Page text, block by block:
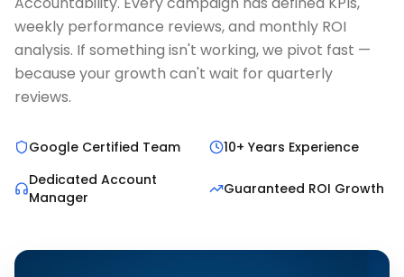
weekly performance reviews, and monthly ROI
analysis. If something isn't working, we pivot fast —
because your growth can't wait for quarterly
reviews.
Google Certified Team
10+ Years Experience
Dedicated Account
Manager
Guaranteed ROI Growth